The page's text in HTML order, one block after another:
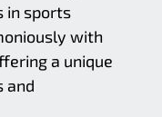
in sports
with
a unique
and